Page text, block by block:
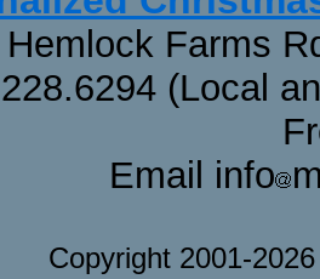
Hemlock Farms
(Local
Email info
Copyright 2001-